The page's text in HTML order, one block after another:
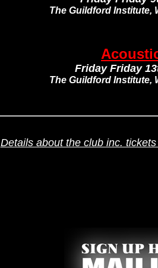
The Guildford Institute,
Friday Friday
The Guildford Institute,
Details about the club inc.